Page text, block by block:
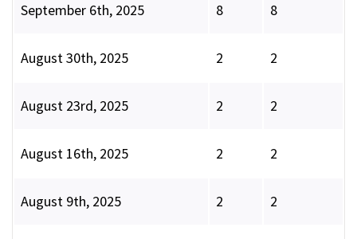
September 6th, 2025 8 8
August 30th, 2025 2 2
August 23rd, 2025 2 2
August 16th, 2025 2 2
August 9th, 2025 2 2